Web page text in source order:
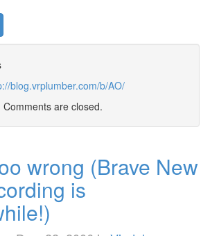
blog.vrplumber.com/b/AO/
Comments are closed.
wrong (Brave New
is